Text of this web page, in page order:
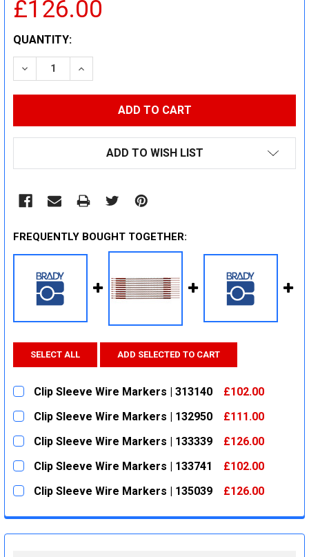
£126.00
CURRENT
STOCK:
QUANTITY:
DECREASE QUANTITY:INCREASE QUANTITY:
ADD TO WISH LIST
FREQUENTLY BOUGHT TOGETHER:
SELECT ALL ADD SELECTED TO CART
Clip Sleeve Wire Markers | 313140
£102.00
CURRENT
STOCK:
QUANTITY:
Clip Sleeve Wire Markers | 132950
£111.00
CURRENT
STOCK:
QUANTITY:
Clip Sleeve Wire Markers | 133339
£126.00
CURRENT
STOCK:
QUANTITY:
Clip Sleeve Wire Markers | 133741
£102.00
CURRENT
STOCK:
QUANTITY:
Clip Sleeve Wire Markers | 135039
£126.00
DECREASE QUANTITY:
INCREASE QUANTITY: